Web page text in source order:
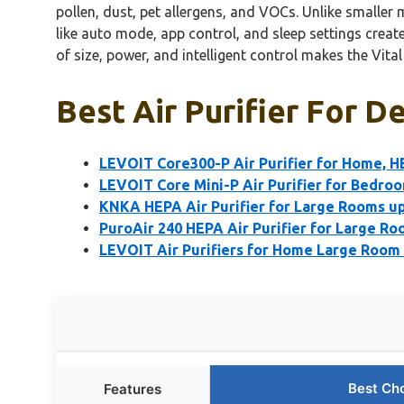
pollen, dust, pet allergens, and VOCs. Unlike
like auto mode, app control, and sleep settings
of size, power, and intelligent control makes the
Best Air Purifier For
LEVOIT Core300-P Air Purifier for Home,
LEVOIT Core Mini-P Air Purifier for
KNKA HEPA Air Purifier for Large Rooms
PuroAir 240 HEPA Air Purifier for Large
LEVOIT Air Purifiers for Home Large Room
Features Best